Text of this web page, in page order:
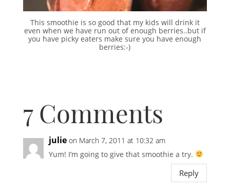
This smoothie is so good that my kids will drink it
even when we have run out of enough berries..but if
you have picky eaters make sure you have enough
berries:-)
7 Comments
julie on March 7, 2011 at 10:32 am
Yum! I’m going to give that smoothie a try.
Reply